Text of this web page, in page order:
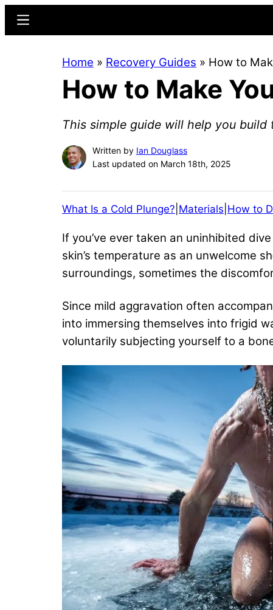
content
sidebar
Menu
Home » Recovery Guides » How to
How to Make
This simple guide will help you
Written by Ian Douglass
Last updated on March 18th, 2025
What Is a Cold Plunge? Materials How to
If you’ve ever taken an uninhibited
skin’s temperature as an unwelcome
surroundings, sometimes the
Since mild aggravation often
into immersing themselves into frigid
voluntarily subjecting yourself to a